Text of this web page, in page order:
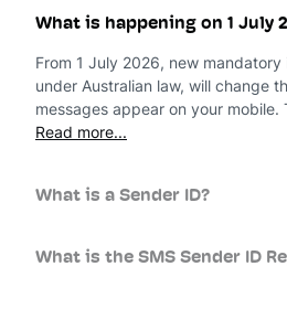
What is happening on 1 July
From 1 July 2026, new
under Australian law, will change
messages appear on your mobile.
Read more...
What is a Sender ID?
What is the SMS Sender ID